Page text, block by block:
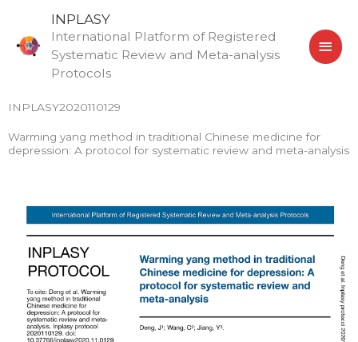
content
INPLASY
International Platform of Registered
Systematic Review and Meta-analysis
Protocols
INPLASY2020110129
Warming yang method in traditional Chinese medicine for
depression: A protocol for systematic review and meta-analysis